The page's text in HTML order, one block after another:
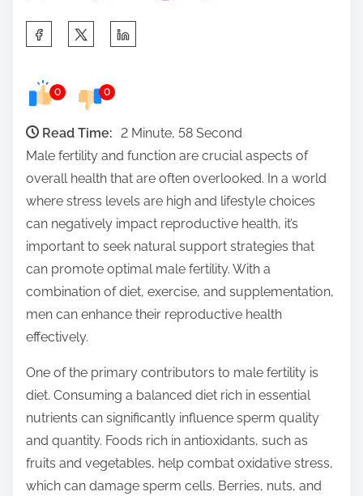
e
:
0 0
Read Time: 2 Minute, 58 Second
Male fertility and function are crucial aspects of
overall health that are often overlooked. In a world
where stress levels are high and lifestyle choices
can negatively impact reproductive health, it’s
important to seek natural support strategies that
can promote optimal male fertility. With a
combination of diet, exercise, and supplementation,
men can enhance their reproductive health
effectively.
One of the primary contributors to male fertility is
diet. Consuming a balanced diet rich in essential
nutrients can significantly influence sperm quality
and quantity. Foods rich in antioxidants, such as
fruits and vegetables, help combat oxidative stress,
which can damage sperm cells. Berries, nuts, and